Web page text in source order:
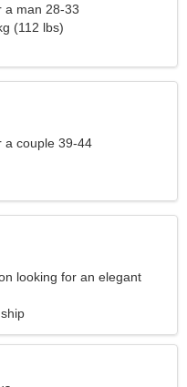
a man 28-33
(112 lbs)
a couple 39-44
looking for an elegant